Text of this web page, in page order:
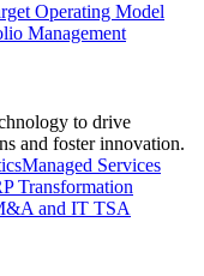
Operating Model
Management
to drive
and foster innovation.
Managed Services
Transformation
and IT TSA